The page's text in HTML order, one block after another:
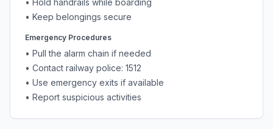
• Hold handrails while boarding
• Keep belongings secure
Emergency Procedures
• Pull the alarm chain if needed
• Contact railway police: 1512
• Use emergency exits if available
• Report suspicious activities